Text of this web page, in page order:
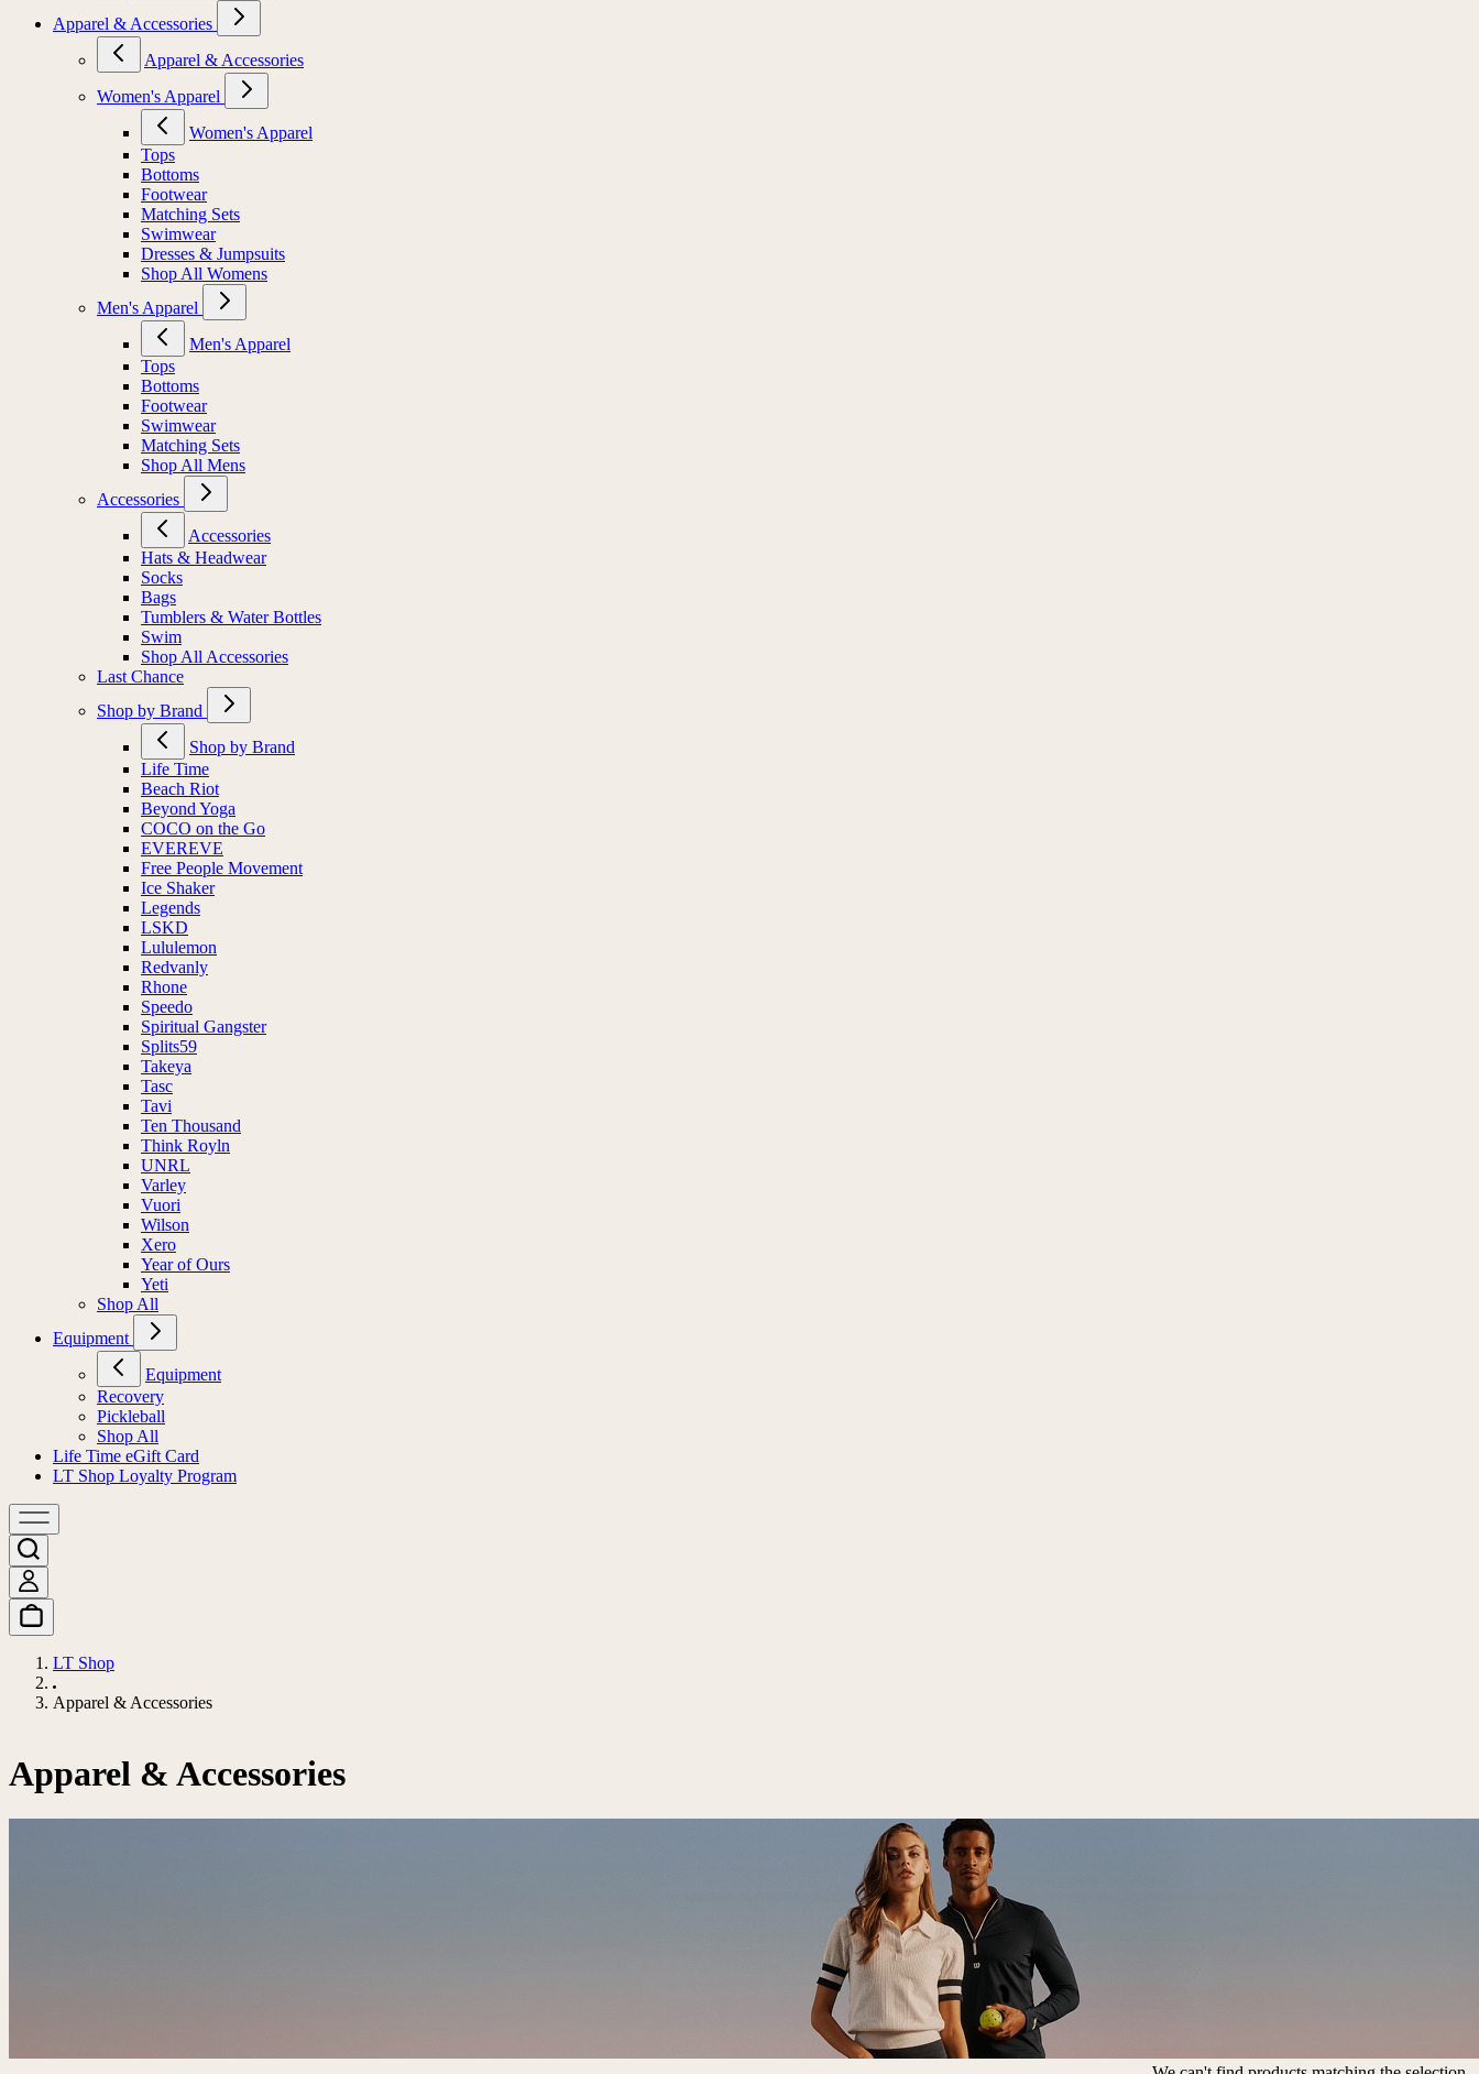
Apparel & Accessories
Apparel & Accessories
Women's Apparel
Women's Apparel
Tops
Bottoms
Footwear
Matching Sets
Swimwear
Dresses & Jumpsuits
Shop All Womens
Men's Apparel
Men's Apparel
Tops
Bottoms
Footwear
Swimwear
Matching Sets
Shop All Mens
Accessories
Accessories
Hats & Headwear
Socks
Bags
Tumblers & Water Bottles
Swim
Shop All Accessories
Last Chance
Shop by Brand
Shop by Brand
Life Time
Beach Riot
Beyond Yoga
COCO on the Go
EVEREVE
Free People Movement
Ice Shaker
Legends
LSKD
Lululemon
Redvanly
Rhone
Speedo
Spiritual Gangster
Splits59
Takeya
Tasc
Tavi
Ten Thousand
Think Royln
UNRL
Varley
Vuori
Wilson
Xero
Year of Ours
Yeti
Shop All
Equipment
Equipment
Recovery
Pickleball
Shop All
Life Time eGift Card
LT Shop Loyalty Program
LT Shop
Apparel & Accessories
Apparel & Accessories